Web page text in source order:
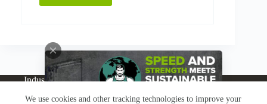
We use cookies and other tracking technologies to improve your
Industries Products
Buy Online